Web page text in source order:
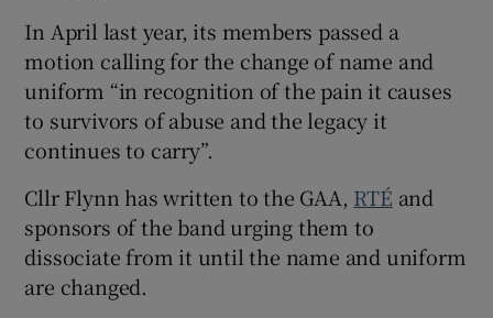
In April last year, its members passed a
motion calling for the change of name and
uniform “in recognition of the pain it causes
to survivors of abuse and the legacy it
continues to carry”.
Cllr Flynn has written to the GAA, RTÉ and
sponsors of the band urging them to
dissociate from it until the name and uniform
are changed.